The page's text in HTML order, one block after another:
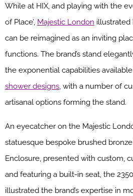
While at HIX, and playing with the
of Place’, Majestic London illustrated
can be reimagined as an inviting
functions. The brand’s stand
the exponential capabilities
shower designs, with a number of
artisanal options forming the stand.
An eyecatcher on the Majestic
statuesque bespoke brushed
Enclosure, presented with custom,
and featuring a built-in seat, the
illustrated the brand’s expertise in